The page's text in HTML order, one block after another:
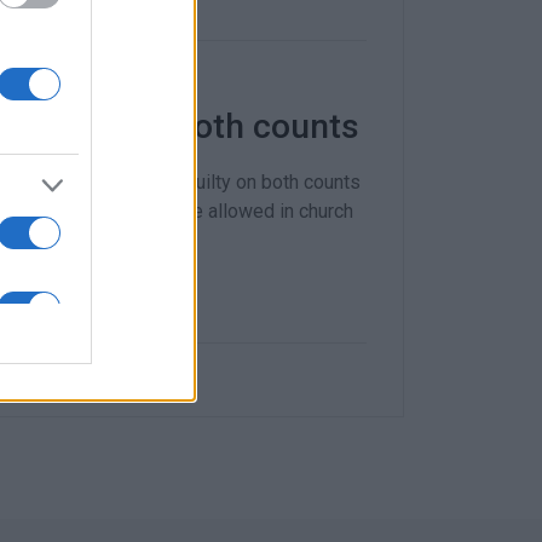
guilty on both counts
Nektarios not guilty on both counts
number of people allowed in church